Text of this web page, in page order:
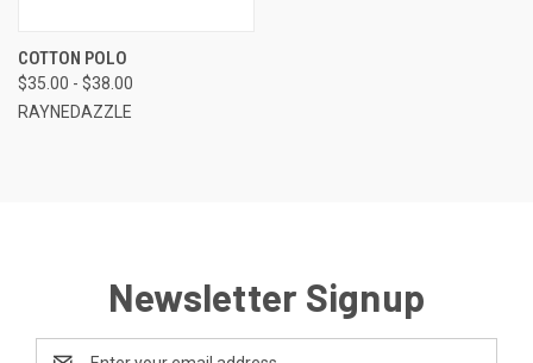
COTTON POLO
$35.00 - $38.00
RAYNEDAZZLE
Newsletter Signup